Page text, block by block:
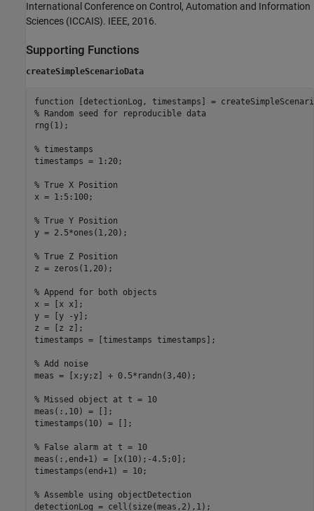
International Conference on Control, Automation and Information
Sciences (ICCAIS). IEEE, 2016.
Supporting Functions
createSimpleScenarioData
function
% Random seed for reproducible data
rng(1);
% timestamps
timestamps = 1:20;
% True X Position
x = 1:5:100;
% True Y Position
y = 2.5*ones(1,20);
% True Z Position
z = zeros(1,20);
% Append for both objects
x = [x x];
y = [y -y];
z = [z z];
timestamps = [timestamps timestamps];
% Add noise
meas = [x;y;z] + 0.5*randn(3,40);
% Missed object at t = 10
meas(:,10) = [];
timestamps(10) = [];
% False alarm at t = 10
meas(:,end+1) = [x(10);-4.5;0];
timestamps(end+1) = 10;
% Assemble using objectDetection